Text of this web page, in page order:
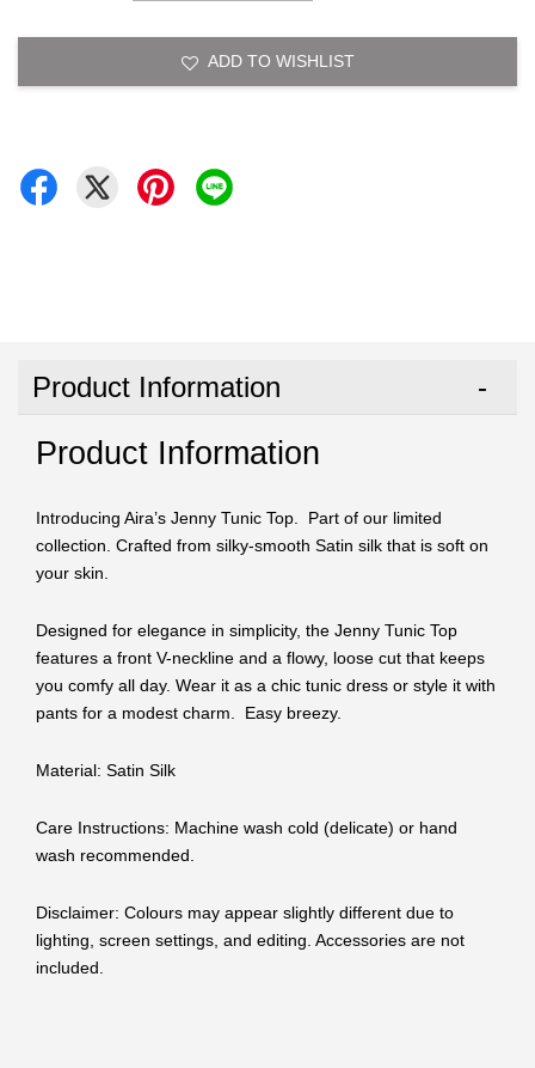
ADD TO WISHLIST
Product Information
Product Information
Introducing Aira’s Jenny Tunic Top. Part of our limited
collection. Crafted from silky-smooth Satin silk that is soft on
your skin.
Designed for elegance in simplicity, the Jenny Tunic Top
features a front V-neckline and a flowy, loose cut that keeps
you comfy all day. Wear it as a chic tunic dress or style it with
pants for a modest charm. Easy breezy.
Material: Satin Silk
Care Instructions: Machine wash cold (delicate) or hand
wash recommended.
Disclaimer: Colours may appear slightly different due to
lighting, screen settings, and editing. Accessories are not
included.